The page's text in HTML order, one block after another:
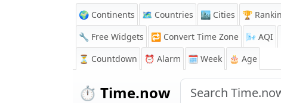
🌍 Continents 🗺️ Countries 🏙️ Cities 🏆
🔧 Free Widgets
🔁 Convert Time Zone 🌬️ AQI
⏳ Countdown ⏰ Alarm 🗓️ Week 🎂 Age
⏱️ Time.now